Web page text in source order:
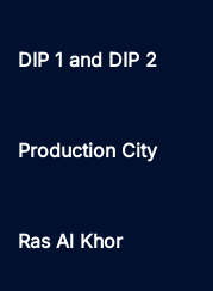
DIP 1 and DIP 2
Production City
Ras Al Khor